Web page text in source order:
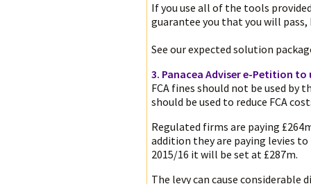
If you use all of the tools
guarantee you that you will
See our expected solution
3. Panacea Adviser e-Petition to
FCA fines should not be used by
should be used to reduce FCA
Regulated firms are paying
addition they are paying levies
2015/16 it will be set at £287m.
The levy can cause considerable